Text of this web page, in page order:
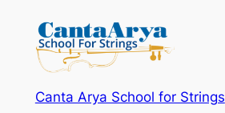
Canta Arya School for Strings